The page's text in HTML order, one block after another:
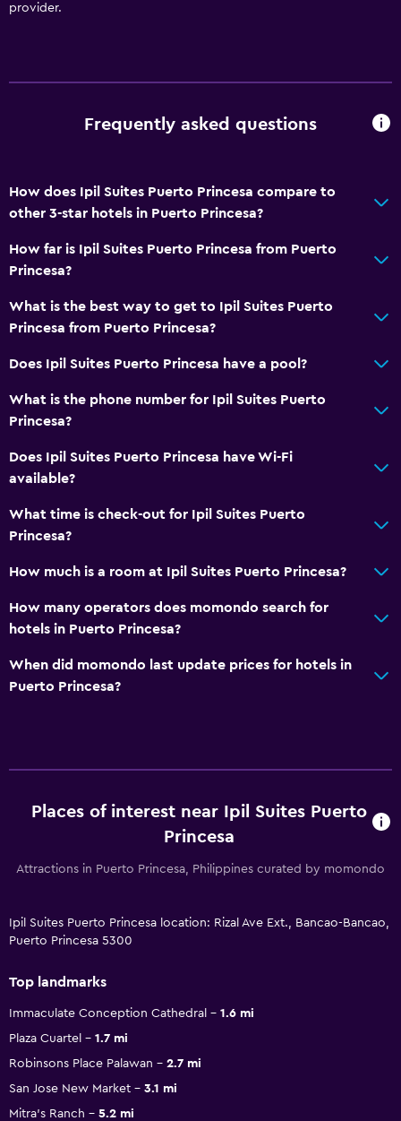
provider.
Frequently asked questions
How does Ipil Suites Puerto Princesa compare to
other 3-star hotels in Puerto Princesa?
How far is Ipil Suites Puerto Princesa from Puerto
Princesa?
What is the best way to get to Ipil Suites Puerto
Princesa from Puerto Princesa?
Does Ipil Suites Puerto Princesa have a pool?
What is the phone number for Ipil Suites Puerto
Princesa?
Does Ipil Suites Puerto Princesa have Wi-Fi
available?
What time is check-out for Ipil Suites Puerto
Princesa?
How much is a room at Ipil Suites Puerto Princesa?
How many operators does momondo search for
hotels in Puerto Princesa?
When did momondo last update prices for hotels in
Puerto Princesa?
Places of interest near Ipil Suites Puerto
Princesa
Attractions in Puerto Princesa, Philippines curated by momondo
Ipil Suites Puerto Princesa location: Rizal Ave Ext., Bancao-Bancao,
Puerto Princesa 5300
Top landmarks
Immaculate Conception Cathedral
1.6 mi
Plaza Cuartel
1.7 mi
Robinsons Place Palawan
2.7 mi
San Jose New Market
3.1 mi
Mitra's Ranch
5.2 mi